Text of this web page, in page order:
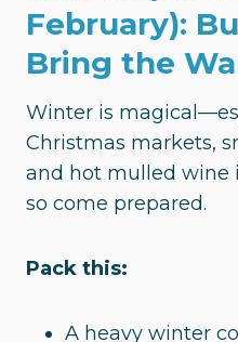
February):
Bring the
Winter is
Christmas markets,
and hot mulled wine
so come prepared.
Pack this:
A heavy winter